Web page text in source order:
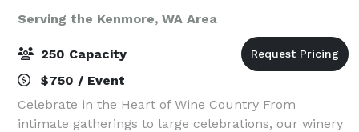
Serving the Kenmore, WA Area
250 Capacity
$750 / Event
Celebrate in the Heart of Wine Country From
intimate gatherings to large celebrations, our winery